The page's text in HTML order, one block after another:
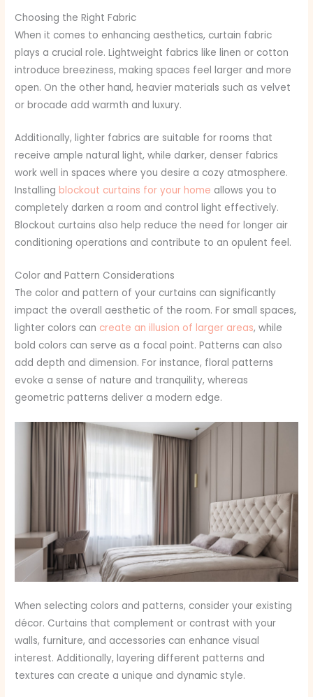
Choosing the Right Fabric
When it comes to enhancing aesthetics, curtain fabric
plays a crucial role. Lightweight fabrics like linen or cotton
introduce breeziness, making spaces feel larger and more
open. On the other hand, heavier materials such as velvet
or brocade add warmth and luxury.
Additionally, lighter fabrics are suitable for rooms that
receive ample natural light, while darker, denser fabrics
work well in spaces where you desire a cozy atmosphere.
Installingblockout curtains for your home allows you to
completely darken a room and control light effectively.
Blockout curtains also help reduce the need for longer air
conditioning operations and contribute to an opulent feel.
Color and Pattern Considerations
The color and pattern of your curtains can significantly
impact the overall aesthetic of the room. For small spaces,
lighter colors can create an illusion of larger areas, while
bold colors can serve as a focal point. Patterns can also
add depth and dimension. For instance, floral patterns
evoke a sense of nature and tranquility, whereas
geometric patterns deliver a modern edge.
When selecting colors and patterns, consider your existing
décor. Curtains that complement or contrast with your
walls, furniture, and accessories can enhance visual
interest. Additionally, layering different patterns and
textures can create a unique and dynamic style.